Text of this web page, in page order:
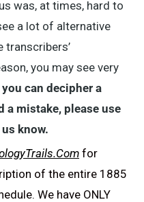
was, at times, hard to
a lot of alternative
transcribers’
you may see very
you can decipher a
a mistake, please use
know.
for
of the entire 1885
We have ONLY